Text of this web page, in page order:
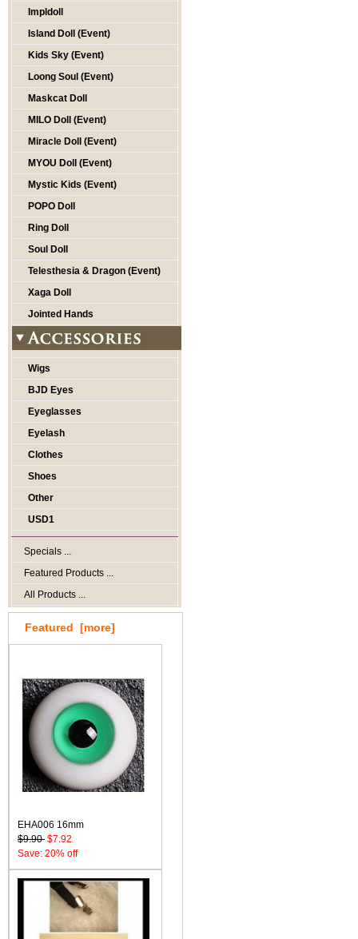
Impldoll
Island Doll (Event)
Kids Sky (Event)
Loong Soul (Event)
Maskcat Doll
MILO Doll (Event)
Miracle Doll (Event)
MYOU Doll (Event)
Mystic Kids (Event)
POPO Doll
Ring Doll
Soul Doll
Telesthesia & Dragon (Event)
Xaga Doll
Jointed Hands
Wigs
BJD Eyes
Eyeglasses
Eyelash
Clothes
Shoes
Other
USD1
Specials ...
Featured Products ...
All Products ...
Featured [more]
EHA006 16mm
$9.90 $7.92
Save: 20% off